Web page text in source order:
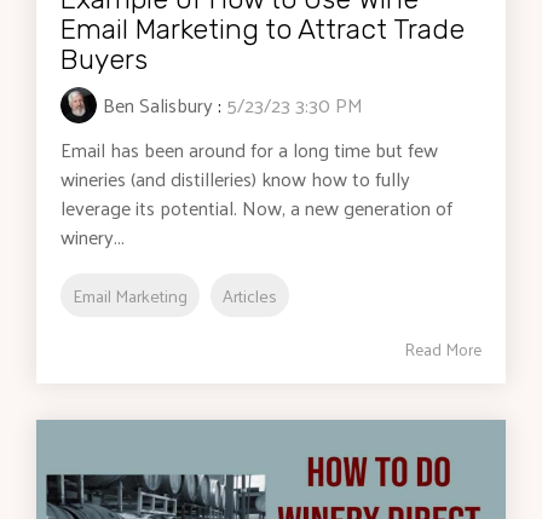
Email Marketing to Attract Trade
Buyers
Ben Salisbury: 5/23/23 3:30 PM
Email has been around for a long time but few
wineries (and distilleries) know how to fully
leverage its potential. Now, a new generation of
winery...
Email Marketing Articles
Read More